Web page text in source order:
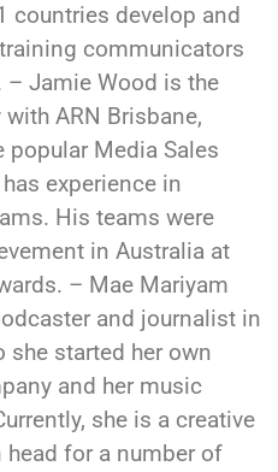
countries develop and
communicators
Jamie Wood is the
ARN Brisbane,
popular Media Sales
experience in
His teams were
in Australia at
– Mae Mariyam
and journalist in
she started her own
and her music
she is a creative
for a number of